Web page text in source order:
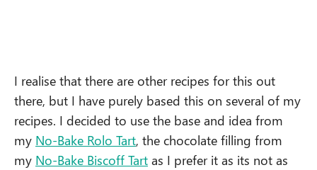
I realise that there are other recipes for this out
there, but I have purely based this on several of my
recipes. I decided to use the base and idea from
my No-Bake Rolo Tart, the chocolate filling from
my No-Bake Biscoff Tart as I prefer it as its not as